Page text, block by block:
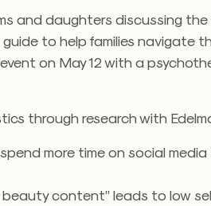
and daughters discussing the
to help families navigate
on May 12 with a
through research with
more time on social
beauty content” leads to low